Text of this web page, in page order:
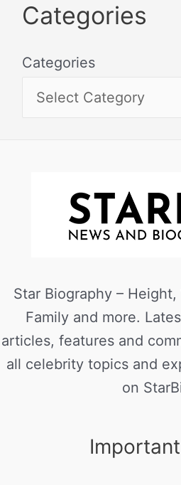
Categories
Categories
Star Biography –
Family and more.
articles, features and
all celebrity topics and
on